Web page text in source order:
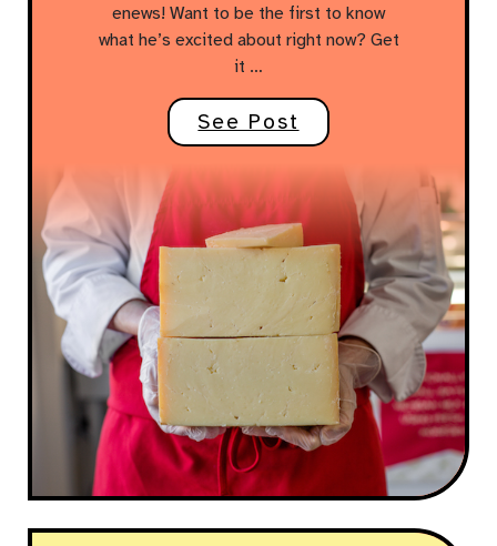
enews! Want to be the first to know
what he’s excited about right now? Get
it …
See Post